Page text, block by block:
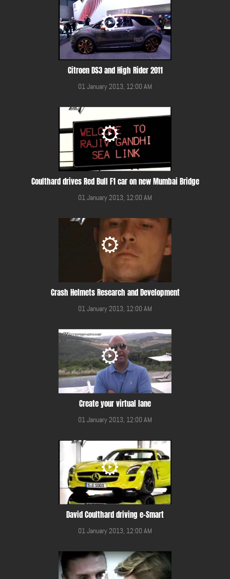
Citroen DS3 and High Rider 2011
01 January 2013, 12:00 AM
Coulthard drives Red Bull F1 car on new Mumbai Bridge
01 January 2013, 12:00 AM
Crash Helmets Research and Development
01 January 2013, 12:00 AM
Create your virtual lane
01 January 2013, 12:00 AM
David Coulthard driving e-Smart
01 January 2013, 12:00 AM